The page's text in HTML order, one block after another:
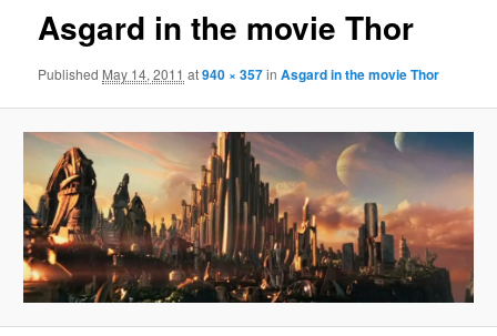
Asgard in the movie Thor
Published May 14, 2011 at940 × 357inAsgard in the movie Thor